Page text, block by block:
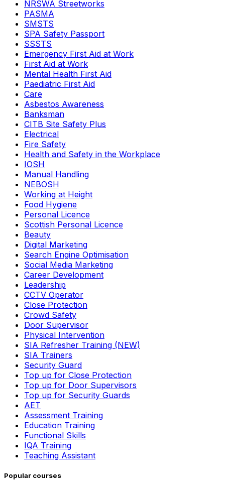
NRSWA Streetworks
PASMA
SMSTS
SPA Safety Passport
SSSTS
Emergency First Aid at Work
First Aid at Work
Mental Health First Aid
Paediatric First Aid
Care
Asbestos Awareness
Banksman
CITB Site Safety Plus
Electrical
Fire Safety
Health and Safety in the Workplace
IOSH
Manual Handling
NEBOSH
Working at Height
Food Hygiene
Personal Licence
Scottish Personal Licence
Beauty
Digital Marketing
Search Engine Optimisation
Social Media Marketing
Career Development
Leadership
CCTV Operator
Close Protection
Crowd Safety
Door Supervisor
Physical Intervention
SIA Refresher Training (NEW)
SIA Trainers
Security Guard
Top up for Close Protection
Top up for Door Supervisors
Top up for Security Guards
AET
Assessment Training
Education Training
Functional Skills
IQA Training
Teaching Assistant
Popular courses